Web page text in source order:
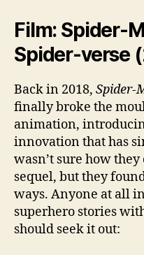
Film: Spider-
Spider-verse
Back in 2018, Spider-
finally broke the
animation,
innovation that has
wasn’t sure how
sequel, but they
ways. Anyone at all
superhero stories
should seek it out: